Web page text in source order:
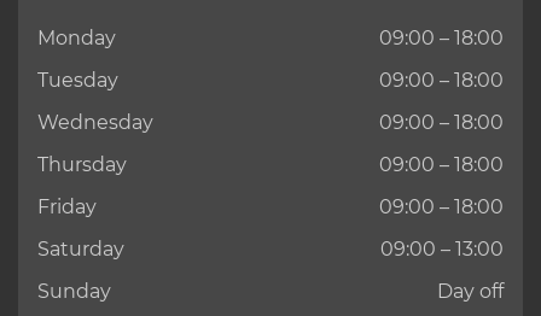
Monday
09:00 – 18:00
Tuesday
09:00 – 18:00
Wednesday
09:00 – 18:00
Thursday
09:00 – 18:00
Friday
09:00 – 18:00
Saturday
09:00 – 13:00
Sunday
Day off